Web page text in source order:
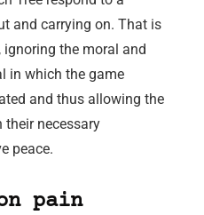
and carrying on. That is
the moral and
in which the game
and thus allowing the
necessary
peace.
pain